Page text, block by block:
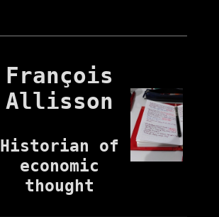
François
Allisson
Historian of
economic
thought